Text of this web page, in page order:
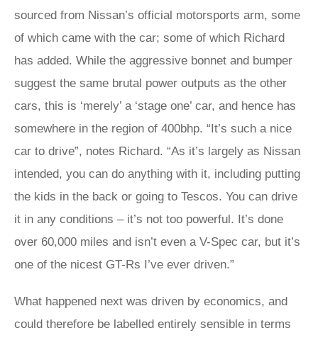
sourced from Nissan’s official motorsports arm, some
of which came with the car; some of which Richard
has added. While the aggressive bonnet and bumper
suggest the same brutal power outputs as the other
cars, this is ‘merely’ a ‘stage one’ car, and hence has
somewhere in the region of 400bhp. “It’s such a nice
car to drive”, notes Richard. “As it’s largely as Nissan
intended, you can do anything with it, including putting
the kids in the back or going to Tescos. You can drive
it in any conditions – it’s not too powerful. It’s done
over 60,000 miles and isn’t even a V-Spec car, but it’s
one of the nicest GT-Rs I’ve ever driven.”
What happened next was driven by economics, and
could therefore be labelled entirely sensible in terms